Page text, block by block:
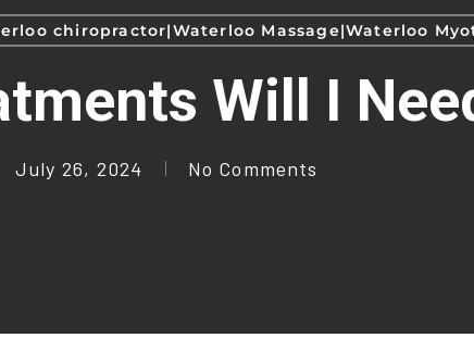
chiropractor|Waterloo Massage|Waterloo
Will I
July 26, 2024 No Comments